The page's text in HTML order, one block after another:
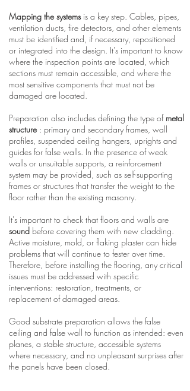
Mapping the systemsis a key step. Cables, pipes,
ventilation ducts, fire detectors, and other elements
must be identified and, if necessary, repositioned
or integrated into the design. It's important to know
where the inspection points are located, which
sections must remain accessible, and where the
most sensitive components that must not be
damaged are located.
Preparation also includes defining the type of metal
structure: primary and secondary frames, wall
profiles, suspended ceiling hangers, uprights and
guides for false walls. In the presence of weak
walls or unsuitable supports, a reinforcement
system may be provided, such as self-supporting
frames or structures that transfer the weight to the
floor rather than the existing masonry.
It's important to check that floors and walls are
sound before covering them with new cladding.
Active moisture, mold, or flaking plaster can hide
problems that will continue to fester over time.
Therefore, before installing the flooring, any critical
issues must be addressed with specific
interventions: restoration, treatments, or
replacement of damaged areas.
Good substrate preparation allows the false
ceiling and false wall to function as intended: even
planes, a stable structure, accessible systems
where necessary, and no unpleasant surprises after
the panels have been closed.